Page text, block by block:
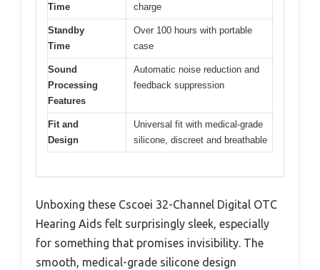
Time
charge
Standby
Time
Over 100 hours with portable
case
Sound
Processing
Features
Automatic noise reduction and
feedback suppression
Fit and
Design
Universal fit with medical-grade
silicone, discreet and breathable
Unboxing these Cscoei 32-Channel Digital OTC
Hearing Aids felt surprisingly sleek, especially
for something that promises invisibility. The
smooth, medical-grade silicone design